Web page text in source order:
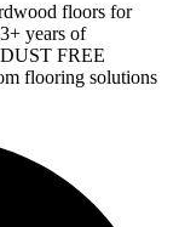
floors for
years of
FREE
flooring solutions